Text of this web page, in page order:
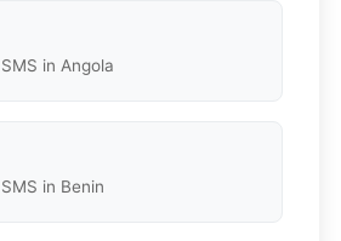
in Angola
in Benin